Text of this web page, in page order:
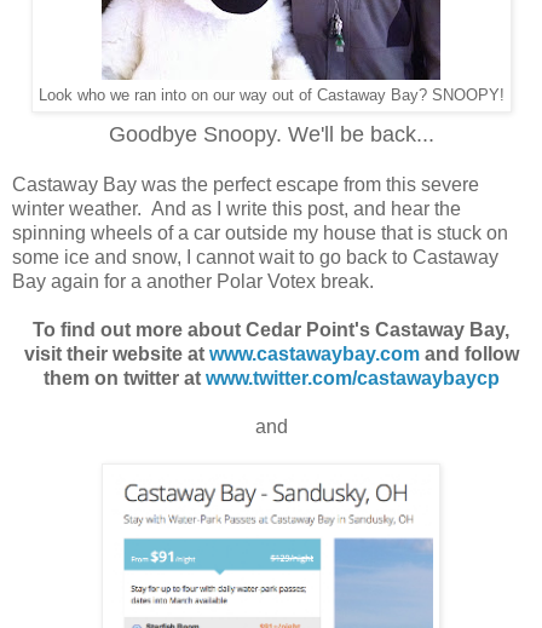
Look who we ran into on our way out of Castaway Bay? SNOOPY!
Goodbye Snoopy. We'll be back...
Castaway Bay was the perfect escape from this severe
winter weather. And as I write this post, and hear the
spinning wheels of a car outside my house that is stuck on
some ice and snow, I cannot wait to go back to Castaway
Bay again for a another Polar Votex break.
To find out more about Cedar Point's Castaway Bay,
visit their website at www.castawaybay.comand follow
them on twitter at www.twitter.com/castawaybaycp
and